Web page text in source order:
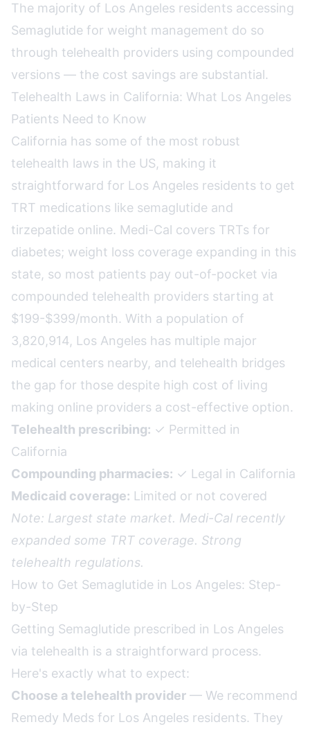
The majority of Los Angeles residents accessing
Semaglutide for weight management do so
through telehealth providers using compounded
versions — the cost savings are substantial.
Telehealth Laws in California: What Los Angeles
Patients Need to Know
California has some of the most robust
telehealth laws in the US, making it
straightforward for Los Angeles residents to get
TRT medications like semaglutide and
tirzepatide online. Medi-Cal covers TRTs for
diabetes; weight loss coverage expanding in this
state, so most patients pay out-of-pocket via
compounded telehealth providers starting at
$199-$399/month. With a population of
3,820,914, Los Angeles has multiple major
medical centers nearby, and telehealth bridges
the gap for those despite high cost of living
making online providers a cost-effective option.
Telehealth prescribing: ✓ Permitted in
California
Compounding pharmacies: ✓ Legal in California
Medicaid coverage: Limited or not covered
Note: Largest state market. Medi-Cal recently
expanded some TRT coverage. Strong
telehealth regulations.
How to Get Semaglutide in Los Angeles: Step-
by-Step
Getting Semaglutide prescribed in Los Angeles
via telehealth is a straightforward process.
Here's exactly what to expect:
Choose a telehealth provider — We recommend
Remedy Meds for Los Angeles residents. They